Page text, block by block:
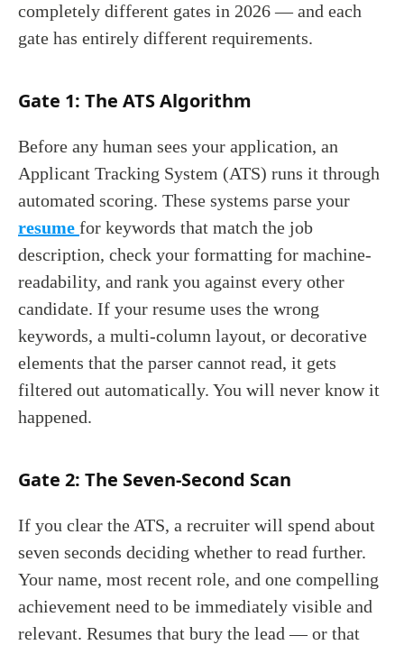
completely different gates in 2026 — and each
gate has entirely different requirements.
Gate 1: The ATS Algorithm
Before any human sees your application, an
Applicant Tracking System (ATS) runs it through
automated scoring. These systems parse your
resume for keywords that match the job
description, check your formatting for machine-
readability, and rank you against every other
candidate. If your resume uses the wrong
keywords, a multi-column layout, or decorative
elements that the parser cannot read, it gets
filtered out automatically. You will never know it
happened.
Gate 2: The Seven-Second Scan
If you clear the ATS, a recruiter will spend about
seven seconds deciding whether to read further.
Your name, most recent role, and one compelling
achievement need to be immediately visible and
relevant. Resumes that bury the lead — or that